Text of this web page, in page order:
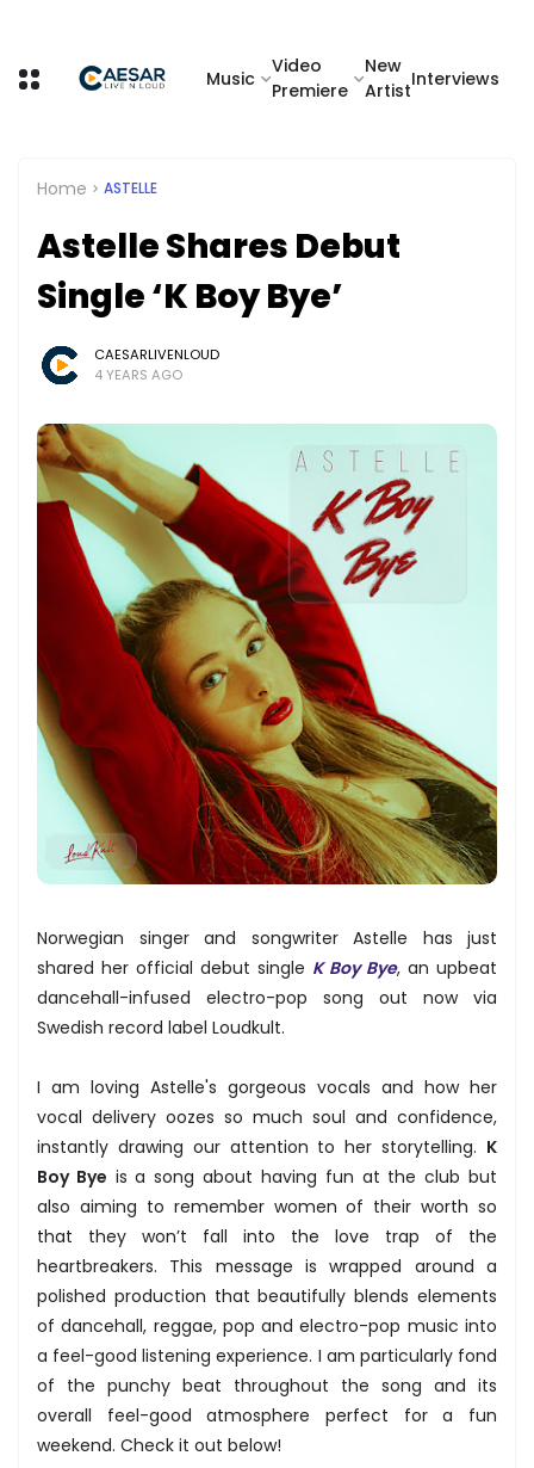
Music
Video
Premiere
New
Artist
Interviews
Home ASTELLE
Astelle Shares Debut
Single ‘K Boy Bye’
CAESARLIVENLOUD
4 YEARS AGO
Norwegian singer and songwriter Astelle has just
shared her official debut single K Boy Bye, an upbeat
dancehall-infused electro-pop song out now via
Swedish record label Loudkult.
I am loving Astelle's gorgeous vocals and how her
vocal delivery oozes so much soul and confidence,
instantly drawing our attention to her storytelling. K
Boy Bye is a song about having fun at the club but
also aiming to remember women of their worth so
that they won’t fall into the love trap of the
heartbreakers. This message is wrapped around a
polished production that beautifully blends elements
of dancehall, reggae, pop and electro-pop music into
a feel-good listening experience. I am particularly fond
of the punchy beat throughout the song and its
overall feel-good atmosphere perfect for a fun
weekend. Check it out below!